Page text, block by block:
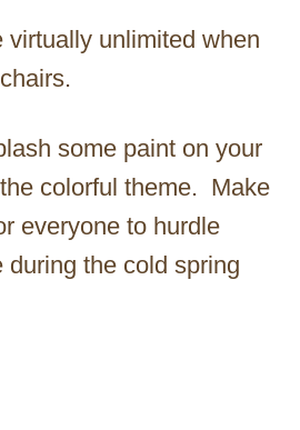
virtually unlimited when
some paint on your
colorful theme. Make
everyone to hurdle
during the cold spring